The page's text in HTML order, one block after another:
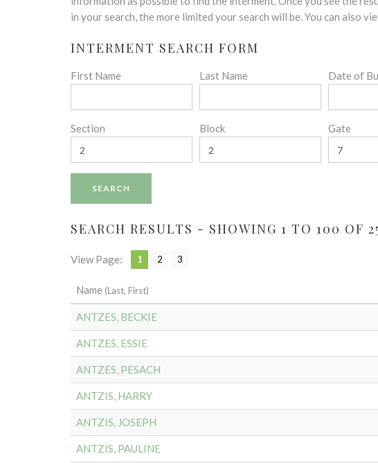
in your search, the more limited your search will be. You can also
INTERMENT SEARCH FORM
First Name Last Name Date of
Section Block Gate
SEARCH RESULTS - SHOWING 1 TO 100 OF
View Page: 1 2 3
Name (Last, First)
ANTZES, BECKIE
ANTZES, ESSIE
ANTZES, PESACH
ANTZIS, HARRY
ANTZIS, JOSEPH
ANTZIS, PAULINE